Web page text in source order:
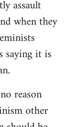
assault
when they
saying it is
reason
other